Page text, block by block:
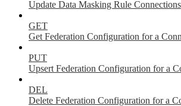
Update Data Masking Rule Connections
GET
Get Federation Configuration for a
PUT
Upsert Federation Configuration for a
DEL
Delete Federation Configuration for a